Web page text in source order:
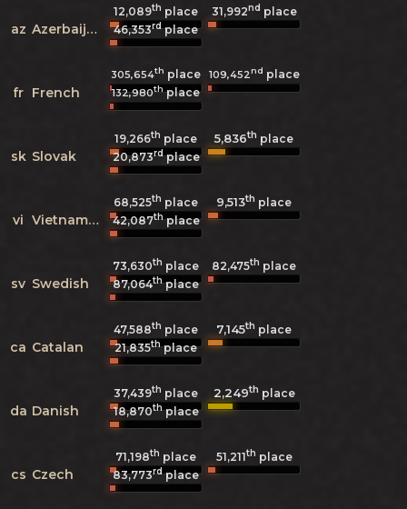
az Azerbaijani
12,089th place 31,992nd place
46,353rdplace
fr French
305,654th place 109,452nd place
132,980thplace
sk Slovak
19,266th place 5,836th place
20,873rdplace
vi Vietnamese
68,525th place 9,513th place
42,087thplace
sv Swedish
73,630th place 82,475th place
87,064thplace
ca Catalan
47,588th place 7,145th place
21,835thplace
da Danish
37,439th place 2,249th place
18,870thplace
cs Czech
71,198th place 51,211th place
83,773rdplace